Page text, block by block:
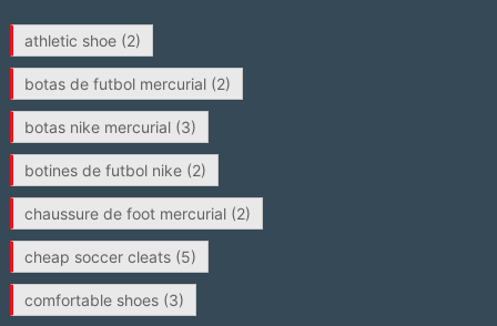
athletic shoe(2)
botas de futbol mercurial(2)
botas nike mercurial(3)
botines de futbol nike(2)
chaussure de foot mercurial(2)
cheap soccer cleats(5)
comfortable shoes(3)